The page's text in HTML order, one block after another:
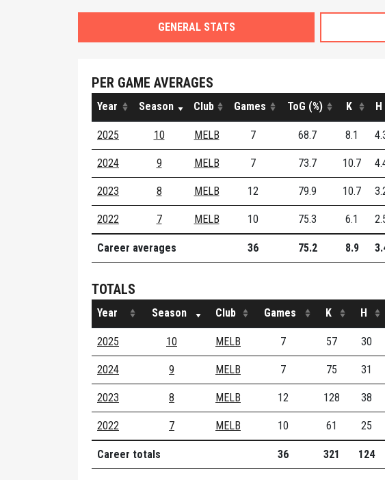
GENERAL STATS
PER GAME AVERAGES
Year Season Club Games ToG (%) K H
2025 10 MELB 7 68.7 8.1
2024 9 MELB 7 73.7 10.7
2023 8 MELB 12 79.9 10.7
2022 7 MELB 10 75.3 6.1
Career averages 36 75.2 8.9
TOTALS
Year Season Club Games K H
2025 10 MELB 7 57 30
2024 9 MELB 7 75 31
2023 8 MELB 12 128 38
2022 7 MELB 10 61 25
Career totals 36 321 124